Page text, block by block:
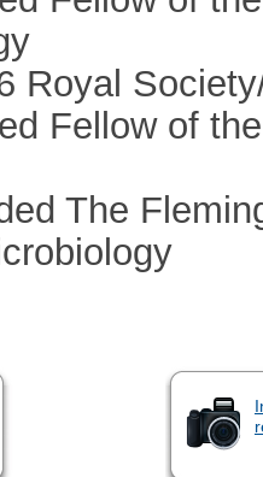
Royal
Fellow of
The